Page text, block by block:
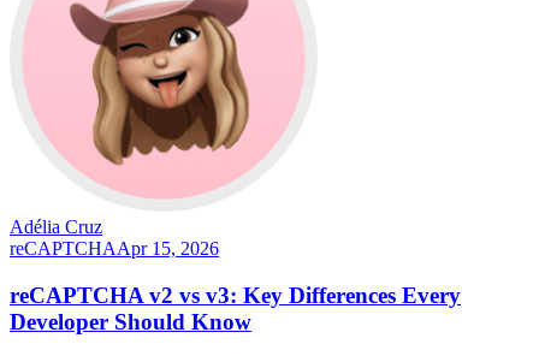
Adélia Cruz
reCAPTCHAApr 15, 2026
reCAPTCHA v2 vs v3: Key Differences Every
Developer Should Know